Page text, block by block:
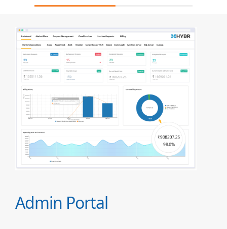
Admin Portal